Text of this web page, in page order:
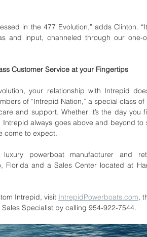
and input, channeled through our one-
Customer Service at your Fingertips
your relationship with Intrepid
of “Intrepid Nation,” a special class
and support. Whether it’s the day you
always goes above and beyond to
come to expect.
powerboat manufacturer and
Florida and a Sales Center located at
Intrepid, visit IntrepidPowerboats.com,
Specialist by calling 954-922-7544.